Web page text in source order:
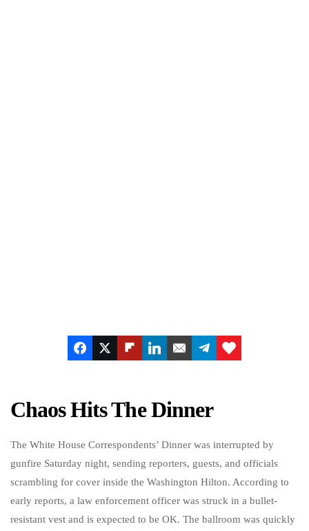
Chaos Hits The Dinner
The White House Correspondents’ Dinner was interrupted by
gunfire Saturday night, sending reporters, guests, and officials
scrambling for cover inside the Washington Hilton. According to
early reports, a law enforcement officer was struck in a bullet-
resistant vest and is expected to be OK. The ballroom was quickly